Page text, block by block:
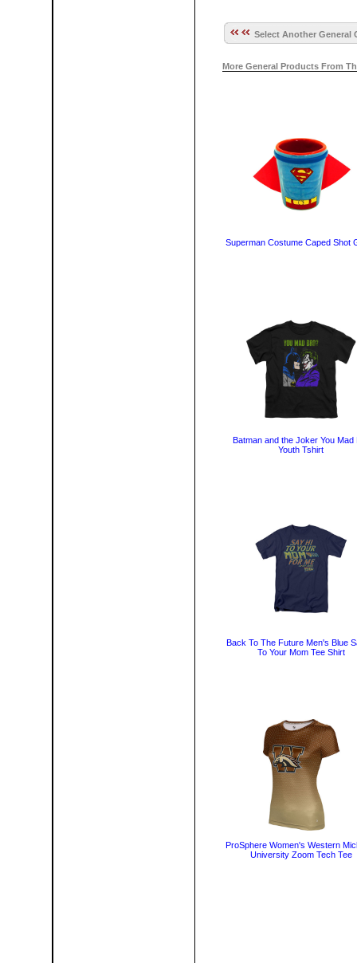
Select Another General
More General Products From
Superman Costume Caped Shot
Batman and the Joker You Mad
Youth Tshirt
Back To The Future Men's Blue
To Your Mom Tee Shirt
ProSphere Women's Western
University Zoom Tech Tee